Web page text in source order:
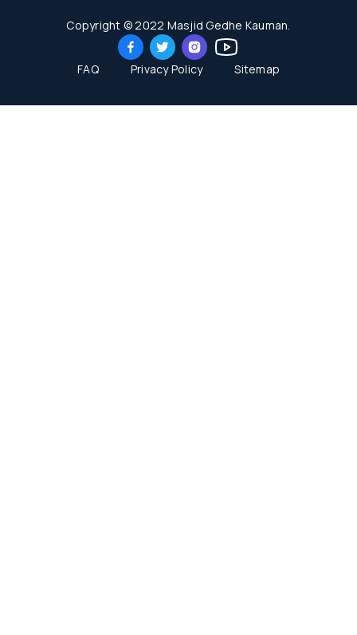
Copyright © 2022 Masjid Gedhe Kauman.
FAQ Privacy Policy Sitemap